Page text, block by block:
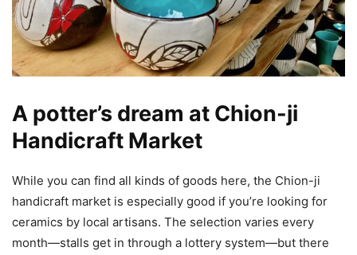
A potter’s dream at Chion-ji
Handicraft Market
While you can find all kinds of goods here, the Chion-ji
handicraft market is especially good if you’re looking for
ceramics by local artisans. The selection varies every
month—stalls get in through a lottery system—but there